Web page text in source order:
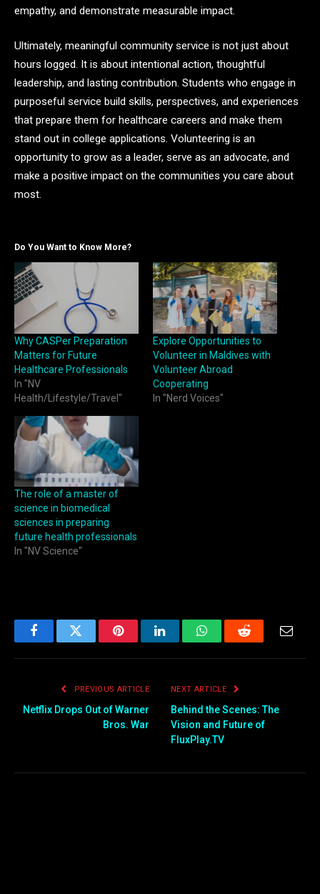
empathy, and demonstrate measurable impact.
Ultimately, meaningful community service is not just about
hours logged. It is about intentional action, thoughtful
leadership, and lasting contribution. Students who engage in
purposeful service build skills, perspectives, and experiences
that prepare them for healthcare careers and make them
stand out in college applications. Volunteering is an
opportunity to grow as a leader, serve as an advocate, and
make a positive impact on the communities you care about
most.
Do You Want to Know More?
Why CASPer Preparation
Matters for Future
Healthcare Professionals
In "NV
Health/Lifestyle/Travel"
Explore Opportunities to
Volunteer in Maldives with
Volunteer Abroad
Cooperating
In "Nerd Voices"
The role of a master of
science in biomedical
sciences in preparing
future health professionals
In "NV Science"
FacebookTwitter PinterestLinkedInWhatsAppReddit
PREVIOUS ARTICLE
Netflix Drops Out of Warner
Bros. War
NEXT ARTICLE
Behind the Scenes: The
Vision and Future of
FluxPlay.TV